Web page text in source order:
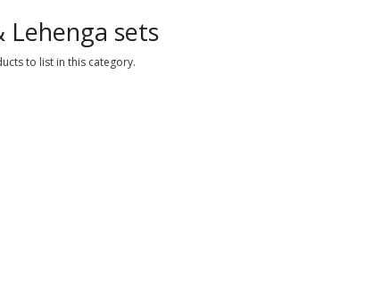
Lehenga sets
to list in this category.